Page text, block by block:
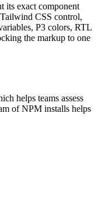
its exact component
CSS control,
P3 colors, RTL
the markup to one
helps teams assess
of NPM installs helps